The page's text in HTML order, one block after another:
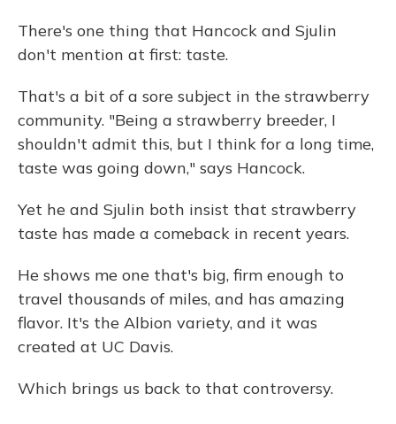
There's one thing that Hancock and Sjulin
don't mention at first: taste.
That's a bit of a sore subject in the strawberry
community. "Being a strawberry breeder, I
shouldn't admit this, but I think for a long time,
taste was going down," says Hancock.
Yet he and Sjulin both insist that strawberry
taste has made a comeback in recent years.
He shows me one that's big, firm enough to
travel thousands of miles, and has amazing
flavor. It's the Albion variety, and it was
created at UC Davis.
Which brings us back to that controversy.